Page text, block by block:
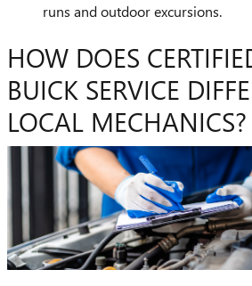
runs and outdoor excursions.
HOW DOES
BUICK SERVICE
LOCAL MECHANICS?